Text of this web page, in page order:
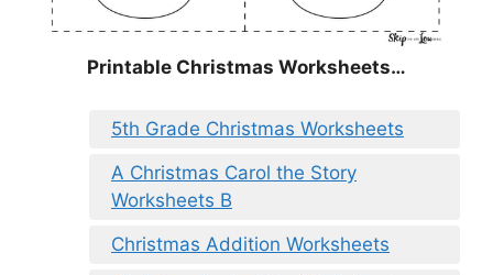
Printable Christmas Worksheets…
5th Grade Christmas Worksheets
A Christmas Carol the Story
Worksheets B
Christmas Addition Worksheets